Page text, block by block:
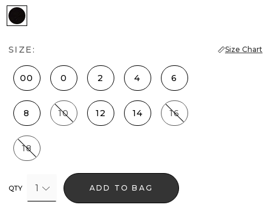
Black
SIZE: Size Chart
00 0 2 4 6
8 10 12 14 16
18
QTY 1 ADD TO BAG